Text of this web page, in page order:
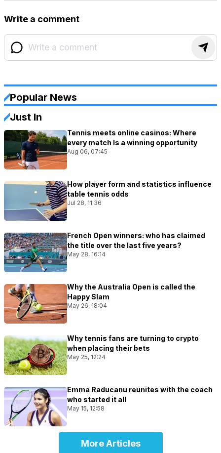
Write a comment
Popular News
Just In
Tennis meets online casinos: Where
every match Is a winning opportunity
Aug 06, 07:45
How player form and statistics influence
table tennis odds
Jul 28, 11:36
French Open winners: who has claimed
the title over the last five years?
May 28, 16:14
Why the Australia Open is called the
Happy Slam
May 26, 18:04
Why tennis fans are turning to crypto
when placing their bets
May 25, 12:24
Emma Raducanu reunites with the coach
who started it all
May 15, 12:58
More Articles